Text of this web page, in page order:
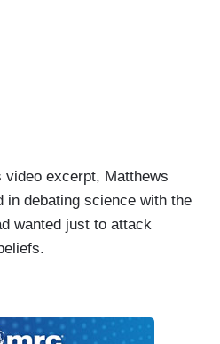
excerpt, Matthews
in debating science with the
wanted just to attack